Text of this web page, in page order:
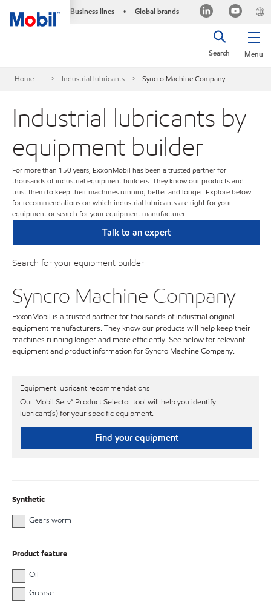
Business lines • Global brands
Menu
Search
Home Industrial lubricants Syncro Machine Company
Industrial lubricants by
equipment builder
For more than 150 years, ExxonMobil has been a trusted partner for
thousands of industrial equipment builders. They know our products and
trust them to keep their machines running better and longer. Explore below
for recommendations on which industrial lubricants are right for your
equipment or search for your equipment manufacturer.
Talk to an expert
Search for your equipment builder
Syncro Machine Company
ExxonMobil is a trusted partner for thousands of industrial original
equipment manufacturers. They know our products will help keep their
machines running longer and more efficiently. See below for relevant
equipment and product information for Syncro Machine Company.
Equipment lubricant recommendations
Our Mobil Serv℠ Product Selector tool will help you identify
lubricant(s) for your specific equipment.
Find your equipment
Synthetic
Gears worm
Product feature
Oil
Grease